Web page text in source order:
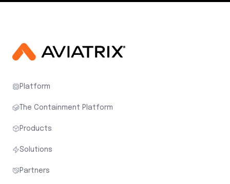
Platform
The Containment Platform
Products
Solutions
Partners